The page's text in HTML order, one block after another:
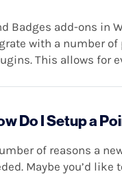
Badges add-ons in
with a number of
This allows for
Do I Setup a
of reasons a
Maybe you’d like